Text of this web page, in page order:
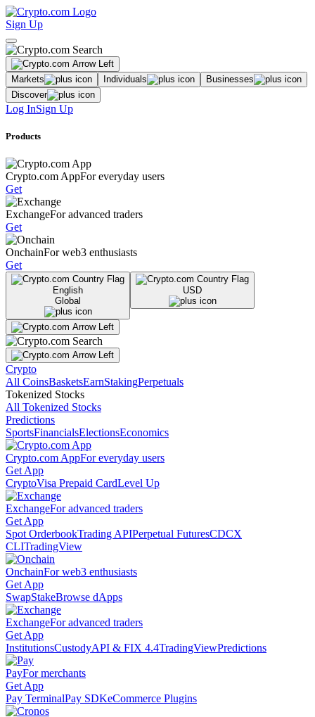
Sign Up
Markets Individuals
Businesses
Discover
Log InSign Up
Products
Crypto.com AppFor everyday users
Get
ExchangeFor advanced traders
Get
OnchainFor web3 enthusiasts
Get
English
Global
USD
Crypto
All CoinsBasketsEarnStakingPerpetuals
Tokenized Stocks
All Tokenized Stocks
Predictions
SportsFinancialsElectionsEconomics
Crypto.com AppFor everyday users
Get App
CryptoVisa Prepaid CardLevel Up
ExchangeFor advanced traders
Get App
Spot OrderbookTrading APIPerpetual FuturesCDCX
CLITradingView
OnchainFor web3 enthusiasts
Get App
SwapStakeBrowse dApps
ExchangeFor advanced traders
Get App
InstitutionsCustodyAPI & FIX 4.4TradingViewPredictions
PayFor merchants
Get App
Pay TerminalPay SDKeCommerce Plugins